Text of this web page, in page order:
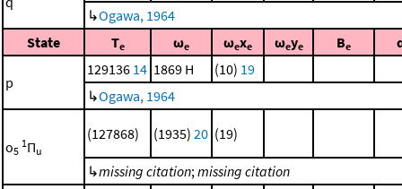
↳Ogawa, 1964
State
Te ωe ωexe ωeye Be
p
129136 14 1869 H (10) 19
↳Ogawa, 1964
o5
1Πu
(127868) (1935) 20 (19)
↳missing citation;missing citation